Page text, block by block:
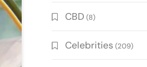
CBD (8)
Celebrities (209)